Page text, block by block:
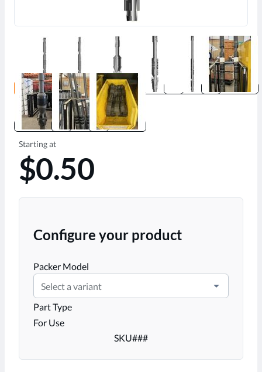
Starting at
$0.50
Configure your product
Packer Model
Select a variant
Part Type
For Use
SKU###